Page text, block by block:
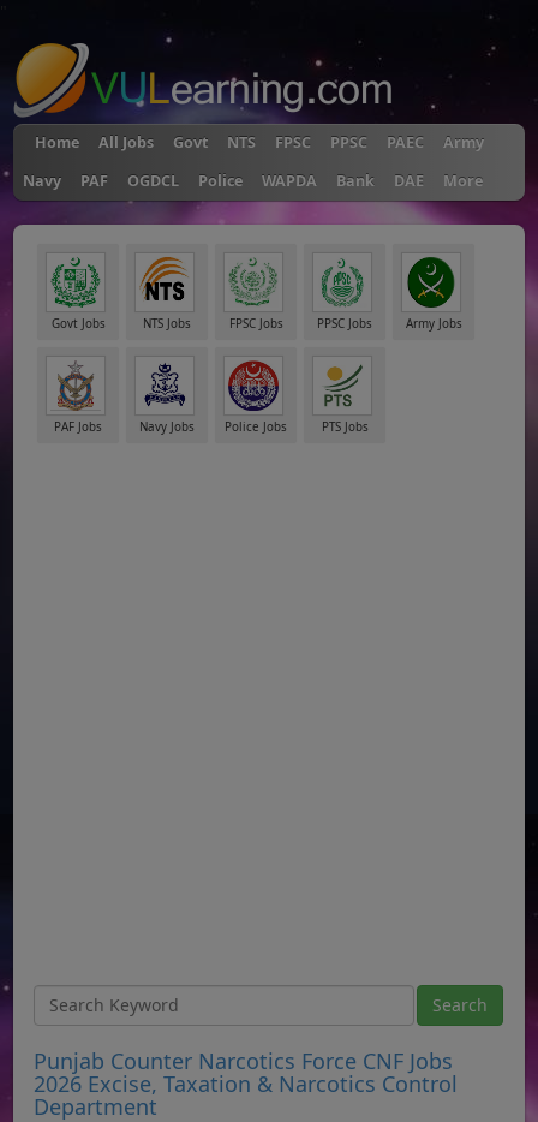
Home All Jobs Govt NTS FPSC PPSC PAEC
Army
Navy
PAF OGDCL Police WAPDA Bank DAE More
Govt Jobs NTS Jobs FPSC Jobs PPSC Jobs Army Jobs
PAF Jobs Navy Jobs Police Jobs PTS Jobs
Punjab Counter Narcotics Force CNF Jobs
2026 Excise, Taxation & Narcotics Control
Department